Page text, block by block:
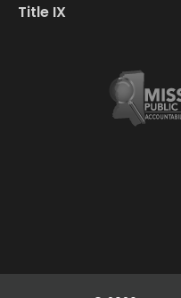
Title IX